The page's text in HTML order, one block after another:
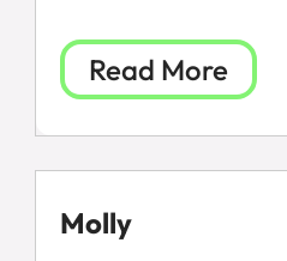
Read More
Molly